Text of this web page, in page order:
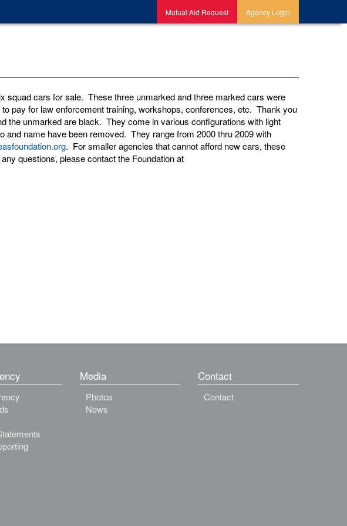
Mutual Aid Request Agency Login
squad cars for sale. These three unmarked and three marked cars were
pay for law enforcement training, workshops, conferences, etc. Thank you
the unmarked are black. They come in various configurations with light
name have been removed. They range from 2000 thru 2009 with
. For smaller agencies that cannot afford new cars, these
questions, please contact the Foundation at
Media
Photos
News
Contact
Contact